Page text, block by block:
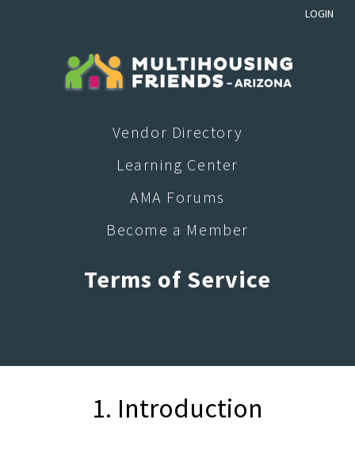
LOGIN
Vendor Directory
Learning Center
AMA Forums
Become a Member
Terms of Service
1. Introduction